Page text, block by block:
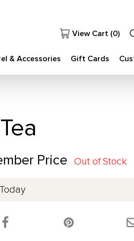
& Accessories Gift Cards
View Cart (0)
Price Out of Stock
on Twitter!
Share this product on Facebook!